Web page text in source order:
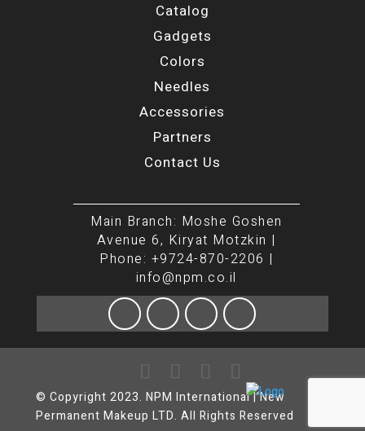
Catalog
Gadgets
Colors
Needles
Accessories
Partners
Contact Us
Main Branch: Moshe Goshen
Avenue 6, Kiryat Motzkin |
Phone: +9724-870-2206 |
info@npm.co.il
© Copyright 2023. NPM International | New
Permanent Makeup LTD. All Rights Reserved